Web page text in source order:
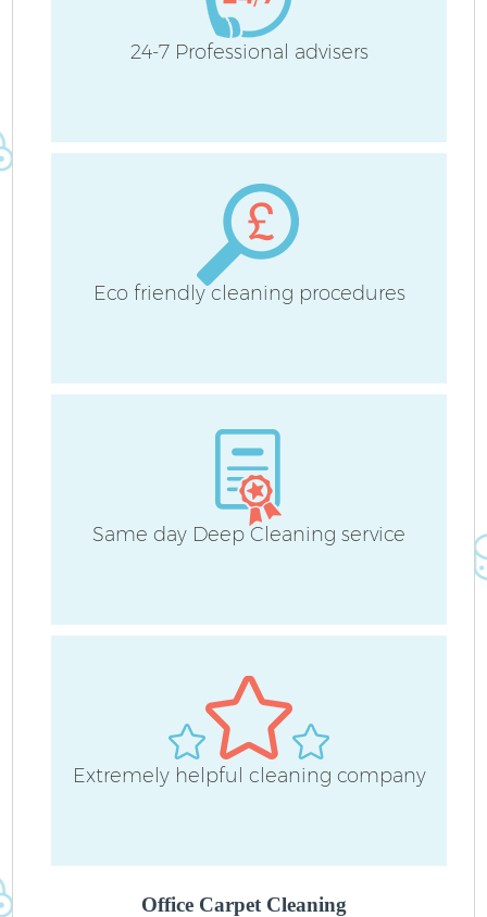
24-7 Professional advisers
Eco friendly cleaning procedures
Same day Deep Cleaning service
Extremely helpful cleaning company
Office Carpet Cleaning